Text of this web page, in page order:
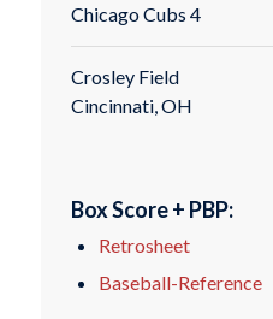
Chicago Cubs 4
Crosley Field
Cincinnati, OH
Box Score + PBP:
Retrosheet
Baseball-Reference